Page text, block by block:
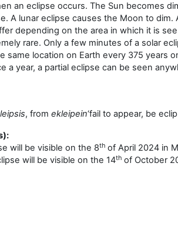
an eclipse occurs. The Sun becomes
A lunar eclipse causes the Moon to dim.
depending on the area in which it is
rare. Only a few minutes of a solar
same location on Earth every 375 years
a year, a partial eclipse can be seen
, from ekleipein‘fail to appear, be
will be visible on the 8th of April 2024 in
will be visible on the 14th of October